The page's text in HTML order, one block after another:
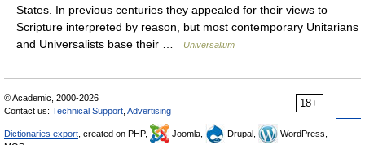
States. In previous centuries they appealed for their views to
Scripture interpreted by reason, but most contemporary Unitarians
and Universalists base their …
Universalium
18+
© Academic, 2000-2026
Contact us: Technical Support Advertising
Dictionaries export , created on PHP, Joomla, Drupal,
WordPress,